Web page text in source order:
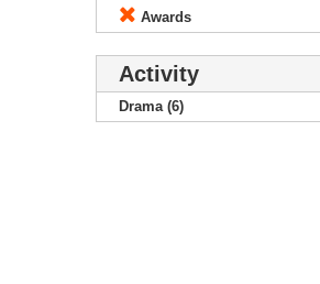
Awards
Activity
Drama (6)